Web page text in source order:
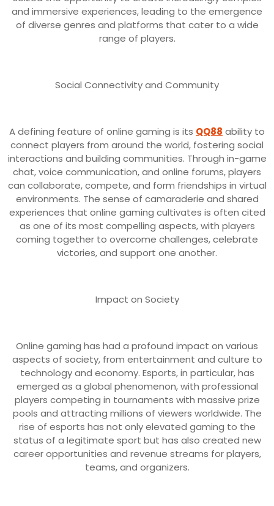
and immersive experiences, leading to the emergence
of diverse genres and platforms that cater to a wide
range of players.
Social Connectivity and Community
A defining feature of online gaming is its QQ88 ability to
connect players from around the world, fostering social
interactions and building communities. Through in-game
chat, voice communication, and online forums, players
can collaborate, compete, and form friendships in virtual
environments. The sense of camaraderie and shared
experiences that online gaming cultivates is often cited
as one of its most compelling aspects, with players
coming together to overcome challenges, celebrate
victories, and support one another.
Impact on Society
Online gaming has had a profound impact on various
aspects of society, from entertainment and culture to
technology and economy. Esports, in particular, has
emerged as a global phenomenon, with professional
players competing in tournaments with massive prize
pools and attracting millions of viewers worldwide. The
rise of esports has not only elevated gaming to the
status of a legitimate sport but has also created new
career opportunities and revenue streams for players,
teams, and organizers.